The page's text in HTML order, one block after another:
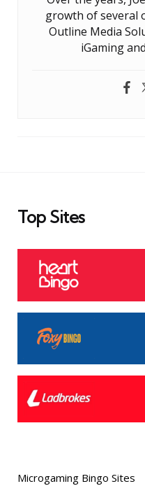
growth of several
Outline Media
iGaming
Top Sites
Microgaming Bingo Sites